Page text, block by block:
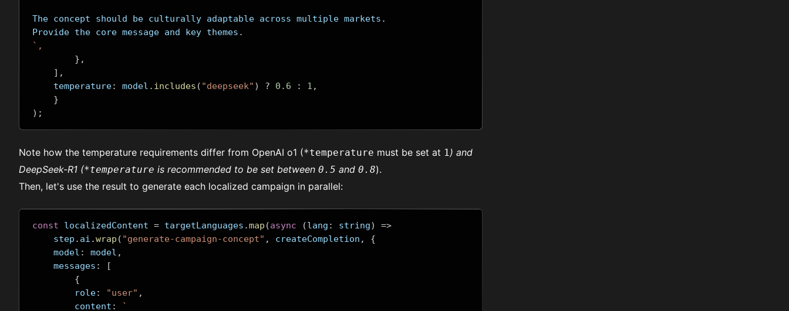
The concept should be culturally adaptable across multiple markets .
Provide the core message and key themes .
`,
},
],
    temperature
: model . includes ( "deepseek" ) ? 0.6 : 1 ,
}
);
Note how the temperature requirements differ from OpenAI o1 (*temperature must be set at 1) and
DeepSeek-R1 (*temperature is recommended to be set between 0.5 and 0.8).
Then, let's use the result to generate each localized campaign in parallel:
const localizedContent = targetLanguages .map (async (lang : string)
=>
    step
. ai .wrap ( "generate-campaign-concept" , createCompletion ,
{
    model
: model ,
    messages
:
[
{
        role
: "user" ,
        content
:
`